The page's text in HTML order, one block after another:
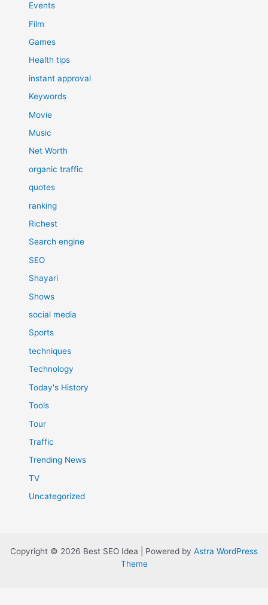
Events
Film
Games
Health tips
instant approval
Keywords
Movie
Music
Net Worth
organic traffic
quotes
ranking
Richest
Search engine
SEO
Shayari
Shows
social media
Sports
techniques
Technology
Today's History
Tools
Tour
Traffic
Trending News
TV
Uncategorized
Copyright © 2026 Best SEO Idea | Powered by Astra WordPress
Theme